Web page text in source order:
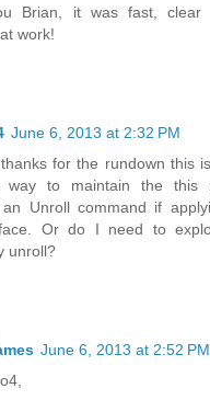
Brian, it was fast, clear
work!
June 6, 2013 at 2:32 PM
for the rundown this
to maintain the this
an Unroll command if
Or do I need to
unroll?
June 6, 2013 at 2:52 PM